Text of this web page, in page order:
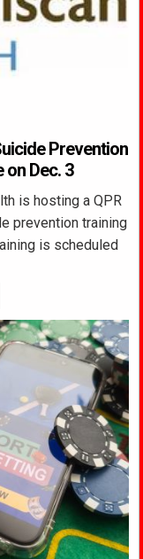
Prevention
Dec. 3
is hosting a QPR
prevention training
is scheduled